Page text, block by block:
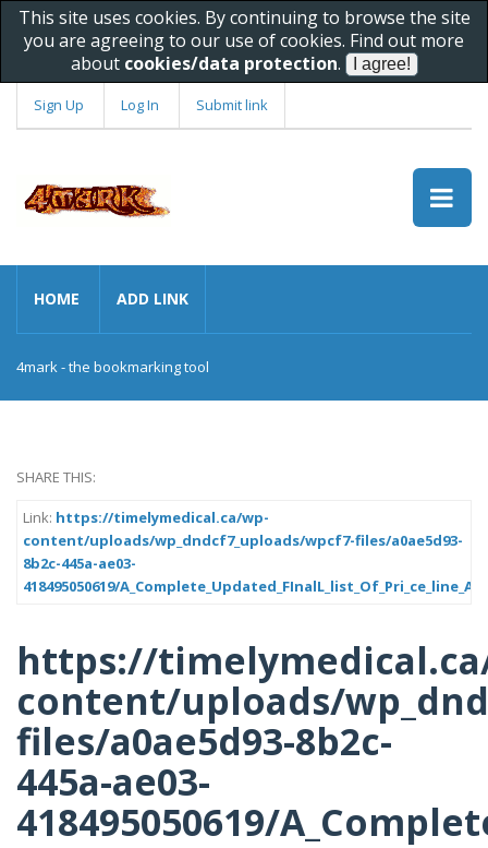
This site uses cookies. By continuing to browse the site
you are agreeing to our use of cookies. Find out more
about cookies/data protection.
Sign Up Log In Submit link
HOME ADD LINK
4mark - the bookmarking tool
SHARE THIS:
Link: https://timelymedical.ca/wp-
content/uploads/wp_dndcf7_uploads/wpcf7-files/a0ae5d93-
8b2c-445a-ae03-
418495050619/
https://
content/uploads/
files/a0ae5d93-8b2c-
445a-ae03-
418495050619/